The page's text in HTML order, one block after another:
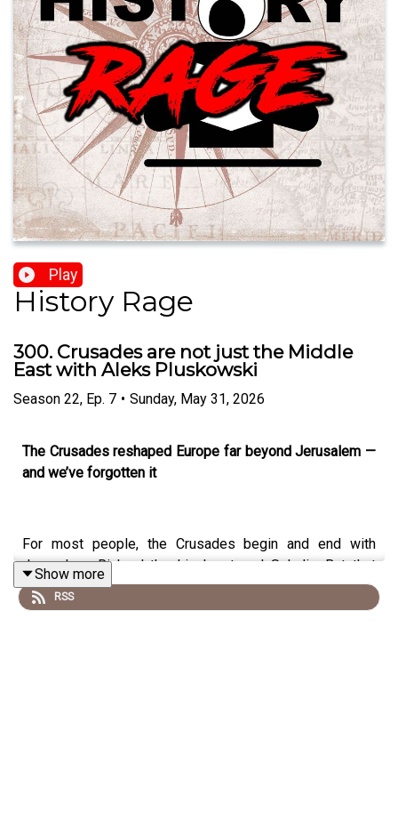
Play
History Rage
300. Crusades are not just the Middle
East with Aleks Pluskowski
Season 22, Ep. 7 • Sunday, May 31, 2026
The Crusades reshaped Europe far beyond Jerusalem —
and we’ve forgotten it
For most people, the Crusades begin and end with
Jerusalem, Richard the Lionheart and Saladin. But that
narrow view hides a far bigger story. In this episode of
History Rage, medieval archaeologistProfessor Aleks
Show more
RSS